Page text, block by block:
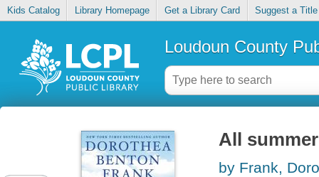
Kids Catalog Library Homepage Get a Library Card Suggest a Title
Loudoun County
All
by Frank,